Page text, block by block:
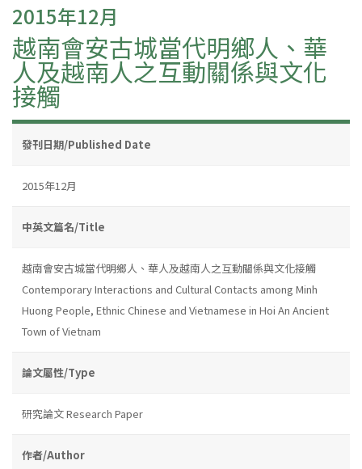
2015年12月
越南會安古城當代明鄉人、華
人及越南人之互動關係與文化
接觸
發刊日期/Published Date
2015年12月
中英文篇名/Title
越南會安古城當代明鄉人、華人及越南人之互動關係與文化接觸
Contemporary Interactions and Cultural Contacts among Minh
Huong People, Ethnic Chinese and Vietnamese in Hoi An Ancient
Town of Vietnam
論文屬性/Type
研究論文 Research Paper
作者/Author